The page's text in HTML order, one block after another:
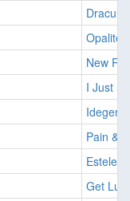
Dracula
Opalite
New
I Just
Idegen
Pain &
Get